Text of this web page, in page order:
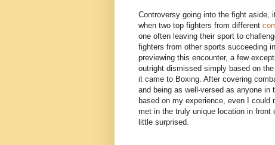
Controversy going into the fight
when two top fighters from different
one often leaving their sport to
fighters from other sports succeeding
previewing this encounter, a few
outright dismissed simply based on
it came to Boxing. After covering
and being as well-versed as anyone
based on my experience, even I could
met in the truly unique location in
little surprised.